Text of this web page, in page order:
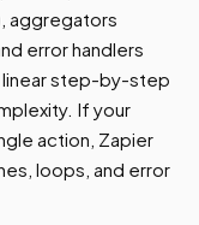
aggregators
error handlers
linear step-by-step
If your
action, Zapier
loops, and error